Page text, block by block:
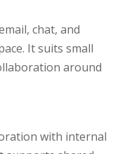
chat, and
It suits small
around
with internal